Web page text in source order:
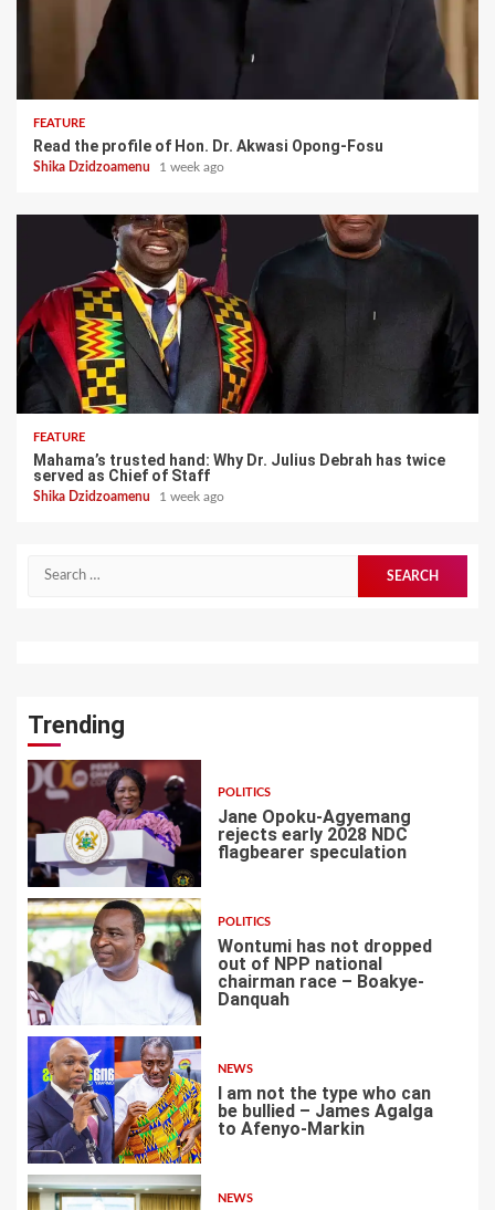
FEATURE
Read the profile of Hon. Dr. Akwasi Opong-Fosu
Shika Dzidzoamenu 1 week ago
FEATURE
Mahama’s trusted hand: Why Dr. Julius Debrah has twice
served as Chief of Staff
Shika Dzidzoamenu 1 week ago
Search
Trending
1
POLITICS
Jane Opoku-Agyemang
rejects early 2028 NDC
flagbearer speculation
2
POLITICS
Wontumi has not dropped
out of NPP national
chairman race – Boakye-
Danquah
3
NEWS
I am not the type who can
be bullied – James Agalga
to Afenyo-Markin
NEWS